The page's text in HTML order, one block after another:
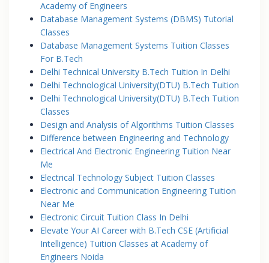
Academy of Engineers
Database Management Systems (DBMS) Tutorial
Classes
Database Management Systems Tuition Classes
For B.Tech
Delhi Technical University B.Tech Tuition In Delhi
Delhi Technological University(DTU) B.Tech Tuition
Delhi Technological University(DTU) B.Tech Tuition
Classes
Design and Analysis of Algorithms Tuition Classes
Difference between Engineering and Technology
Electrical And Electronic Engineering Tuition Near
Me
Electrical Technology Subject Tuition Classes
Electronic and Communication Engineering Tuition
Near Me
Electronic Circuit Tuition Class In Delhi
Elevate Your AI Career with B.Tech CSE (Artificial
Intelligence) Tuition Classes at Academy of
Engineers Noida